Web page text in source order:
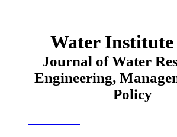
Water
Journal of Water
Engineering,
Policy